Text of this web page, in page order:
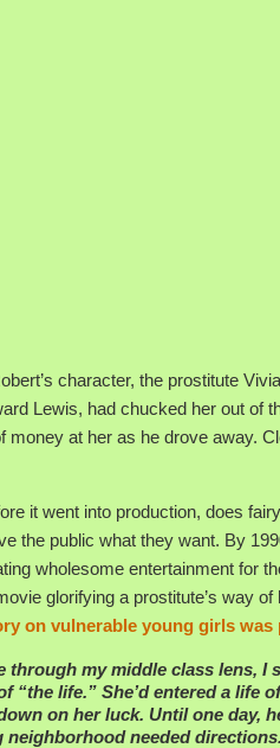
character, the prostitute
Lewis, had chucked her out of
money at her as he drove away.
it went into production, does
the public what they want. By
wholesome entertainment for
glorifying a prostitute’s way
on vulnerable young girls was
through my middle class lens, I
“the life.” She’d entered a
on her luck. Until one day,
needed directions.